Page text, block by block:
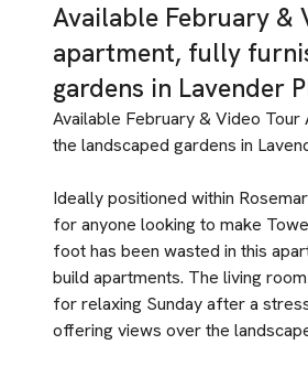
Available February &
apartment, fully
gardens in Lavender
Available February & Video
the landscaped gardens in
Ideally positioned within
for anyone looking to make
foot has been wasted in this
build apartments. The living
for relaxing Sunday after a
offering views over the